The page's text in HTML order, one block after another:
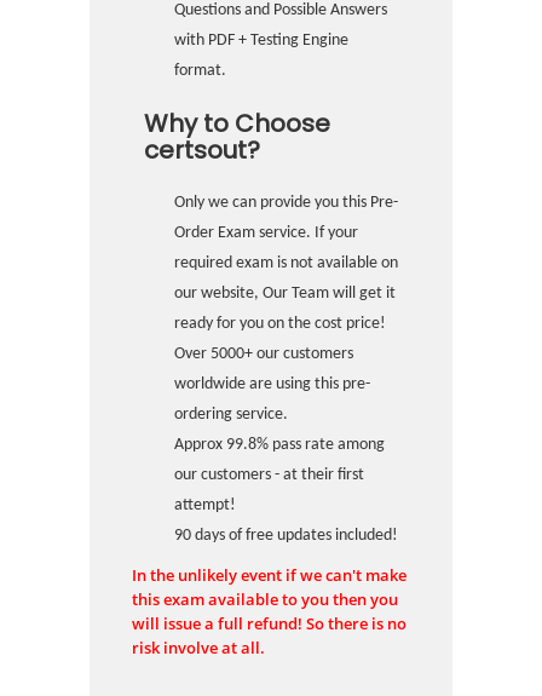
Questions and Possible Answers
with PDF + Testing Engine
format.
Why to Choose
certsout?
Only we can provide you this Pre-
Order Exam service. If your
required exam is not available on
our website, Our Team will get it
ready for you on the cost price!
Over 5000+ our customers
worldwide are using this pre-
ordering service.
Approx 99.8% pass rate among
our customers - at their first
attempt!
90 days of free updates included!
In the unlikely event if we can't make
this exam available to you then you
will issue a full refund! So there is no
risk involve at all.